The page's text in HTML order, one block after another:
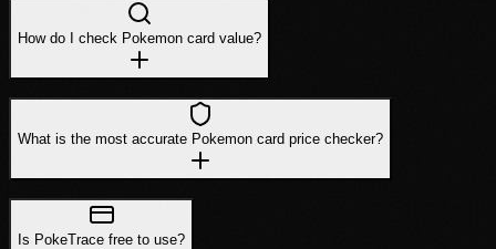
How do I check Pokemon card value?
What is the most accurate Pokemon card price checker?
Is PokeTrace free to use?